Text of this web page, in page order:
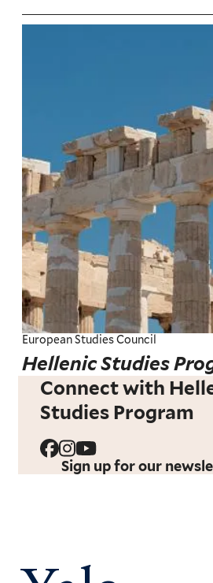
European Studies Council
Hellenic Studies
Connect with
Studies Program
Sign up for our